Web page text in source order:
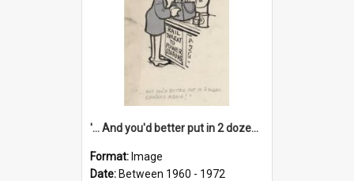
'... And you'd better put in 2 dozen candles again!'
Format: Image
Date: Between 1960 - 1972